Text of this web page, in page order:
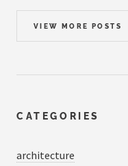
VIEW MORE POSTS
CATEGORIES
architecture